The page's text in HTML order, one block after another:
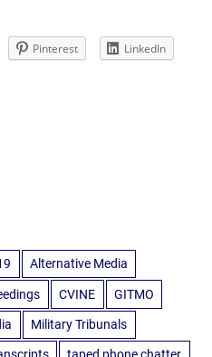
Pinterest
LinkedIn
Alternative Media
CVINE GITMO
Military Tribunals